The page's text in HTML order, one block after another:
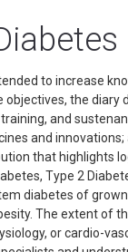
to increase
the diary
and
and
that highlights
Type 2
diabetes of
The extent of
or cardio-